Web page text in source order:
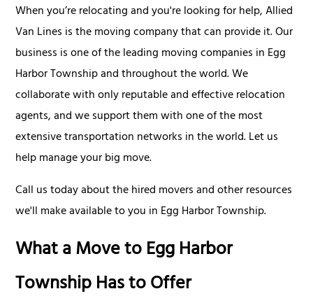
When you’re relocating and you're looking for help, Allied
Van Lines is the moving company that can provide it. Our
business is one of the leading moving companies in Egg
Harbor Township and throughout the world. We
collaborate with only reputable and effective relocation
agents, and we support them with one of the most
extensive transportation networks in the world. Let us
help manage your big move.
Call us today about the hired movers and other resources
we'll make available to you in Egg Harbor Township.
What a Move to Egg Harbor
Township Has to Offer